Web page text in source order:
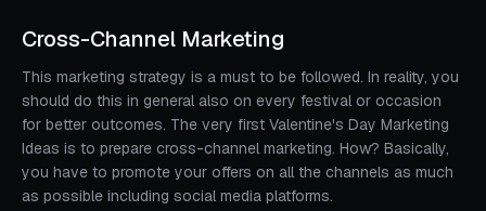
Cross-Channel Marketing
This marketing strategy is a must to be followed. In reality, you
should do this in general also on every festival or occasion
for better outcomes. The very first Valentine's Day Marketing
Ideas is to prepare cross-channel marketing. How? Basically,
you have to promote your offers on all the channels as much
as possible including social media platforms.